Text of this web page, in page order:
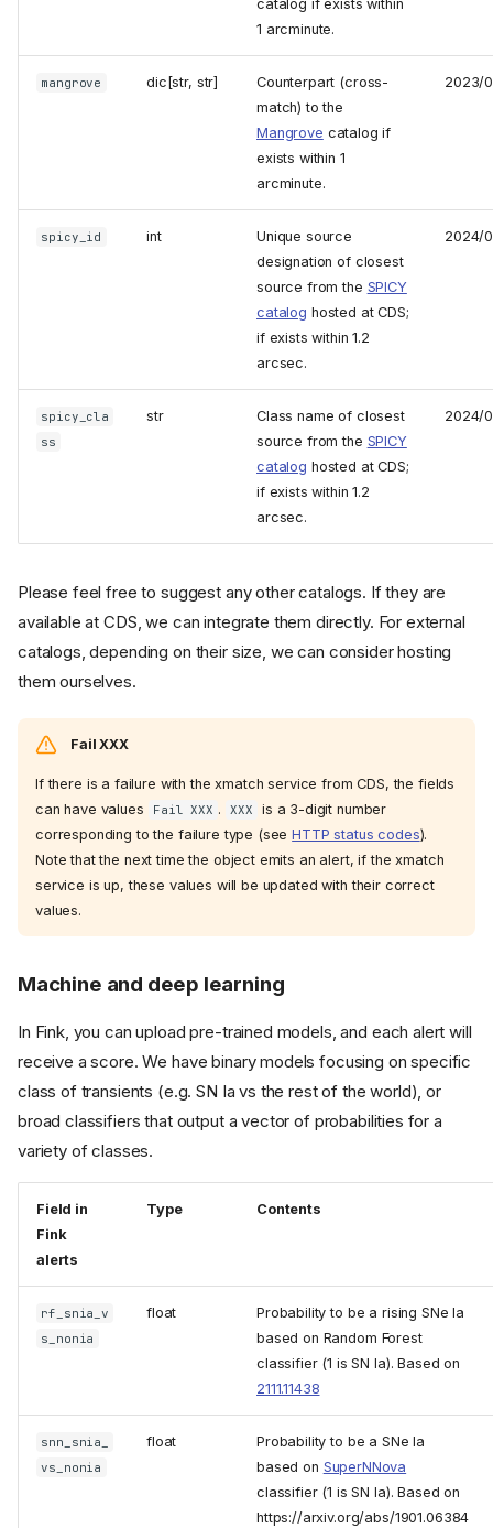
catalog if exists within
1 arcminute.
mangrove dic[str, str]
Counterpart (cross-
match) to the
Mangrove catalog if
exists within 1
arcminute.
2023/
spicy_id int
Unique source
designation of closest
source from the SPICY
catalog hosted at CDS;
if exists within 1.2
arcsec.
2024/
spicy_cla
ss
str
Class name of closest
source from the SPICY
catalog hosted at CDS;
if exists within 1.2
arcsec.
2024/
Please feel free to suggest any other catalogs. If they are
available at CDS, we can integrate them directly. For external
catalogs, depending on their size, we can consider hosting
them ourselves.
Fail XXX
If there is a failure with the xmatch service from CDS, the fields
can have values
Fail XXX . XXX
is a 3-digit number
corresponding to the failure type (seeHTTP status codes).
Note that the next time the object emits an alert, if the xmatch
service is up, these values will be updated with their correct
values.
Machine and deep learning
In Fink, you can upload pre-trained models, and each alert will
receive a score. We have binary models focusing on specific
class of transients (e.g. SN Ia vs the rest of the world), or
broad classifiers that output a vector of probabilities for a
variety of classes.
Field in
Fink
alerts
Type Contents
rf_snia_v
s_nonia
float
Probability to be a rising SNe Ia
based on Random Forest
classifier (1 is SN Ia). Based on
2111.11438
snn_snia_
vs_nonia
float
Probability to be a SNe Ia
based on SuperNNova
classifier (1 is SN Ia). Based on
https://arxiv.org/abs/1901.06384